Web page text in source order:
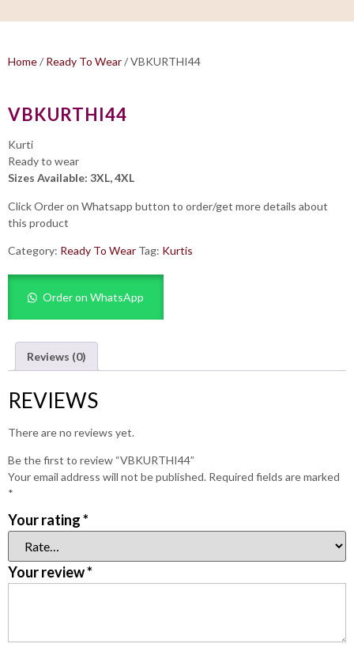
Home/ Ready To Wear/ VBKURTHI44
VBKURTHI44
Kurti
Ready to wear
Sizes Available: 3XL, 4XL
Click Order on Whatsapp button to order/get more details about
this product
Category: Ready To Wear Tag: Kurtis
Order on WhatsApp
Reviews (0)
REVIEWS
There are no reviews yet.
Be the first to review “VBKURTHI44”
Your email address will not be published. Required fields are marked
*
Your rating*
Your review*